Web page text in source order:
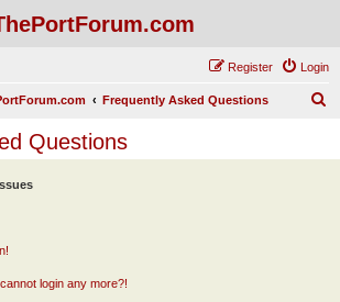
Login
Register
Frequently Asked Questions
Questions
login any more?!